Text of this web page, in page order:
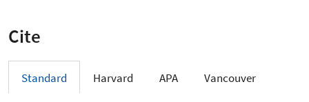
Cite
Standard Harvard APA Vancouver